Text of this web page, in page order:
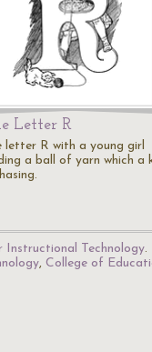
Letter R
letter R with a young girl
a ball of yarn which a
Instructional Technology.
, College of